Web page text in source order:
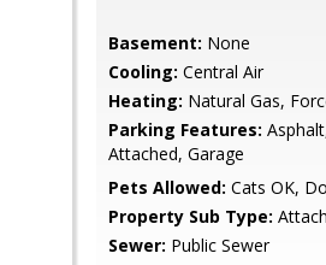
Basement: None
Cooling: Central Air
Heating: Natural Gas,
Parking Features:
Attached, Garage
Pets Allowed: Cats OK,
Property Sub Type:
Sewer: Public Sewer